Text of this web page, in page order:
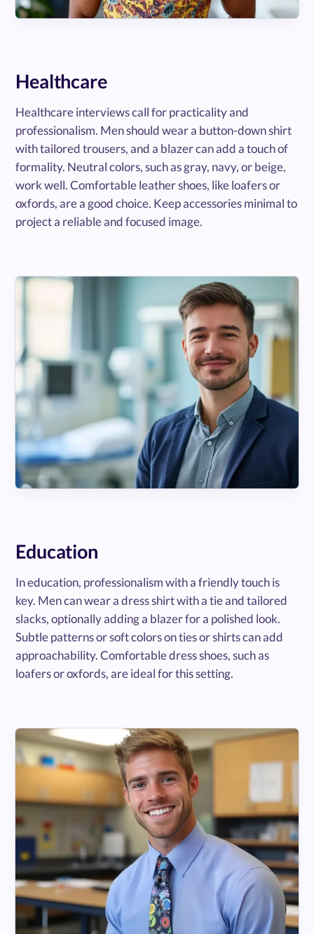
Healthcare
Healthcare interviews call for practicality and
professionalism. Men should wear a button-down shirt
with tailored trousers, and a blazer can add a touch of
formality. Neutral colors, such as gray, navy, or beige,
work well. Comfortable leather shoes, like loafers or
oxfords, are a good choice. Keep accessories minimal to
project a reliable and focused image.
Education
In education, professionalism with a friendly touch is
key. Men can wear a dress shirt with a tie and tailored
slacks, optionally adding a blazer for a polished look.
Subtle patterns or soft colors on ties or shirts can add
approachability. Comfortable dress shoes, such as
loafers or oxfords, are ideal for this setting.